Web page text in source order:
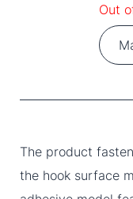
Out
The product
the hook surface